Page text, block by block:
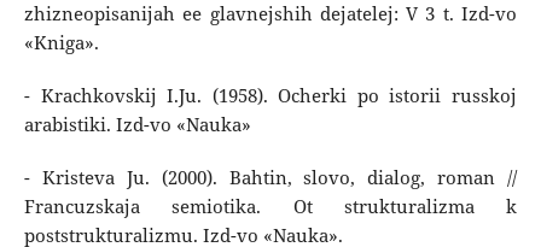
zhizneopisanijah ee glavnejshih dejatelej: V 3 t. Izd-vo
«Kniga».
- Krachkovskij I.Ju. (1958). Ocherki po istorii russkoj
arabistiki. Izd-vo «Nauka»
- Kristeva Ju. (2000). Bahtin, slovo, dialog, roman //
Francuzskaja semiotika. Ot strukturalizma k
poststrukturalizmu. Izd-vo «Nauka».